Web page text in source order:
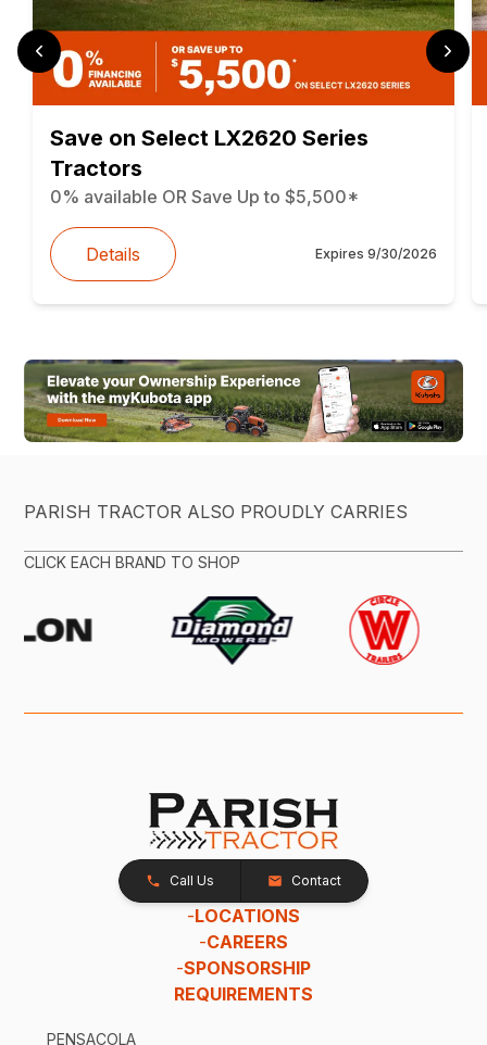
Save on Select LX2620 Series
Tractors
0% available OR Save Up to $5,500*
Details Expires 9/30/2026
PARISH TRACTOR ALSO PROUDLY CARRIES
CLICK EACH BRAND TO SHOP
Call Us Contact
-LOCATIONS
-CAREERS
-SPONSORSHIP
REQUIREMENTS
PENSACOLA